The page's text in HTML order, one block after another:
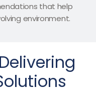
that help
environment.